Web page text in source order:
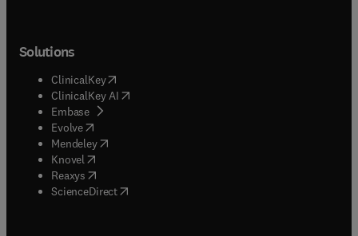
Solutions
ClinicalKey(opens in new tab/window
ClinicalKey AI opens in new tab/window
Embase( opens in new tab/window
Evolve(opens in new tab/window
Mendeley( opens in new tab/window
Knovel (opens in new tab/window
Reaxys (opens in new tab/window
ScienceDirect(opens in new tab/window